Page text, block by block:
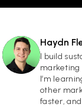
HF
Haydn
I build
marketing
I’m
other
faster,